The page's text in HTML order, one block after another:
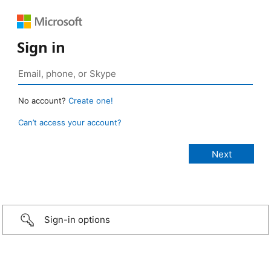
Sign in
No account? Create one!
Can’t access your account?
Sign-in options